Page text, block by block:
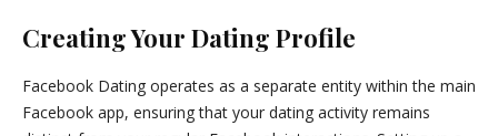
Creating Your Dating Profile
Facebook Dating operates as a separate entity within the main
Facebook app, ensuring that your dating activity remains